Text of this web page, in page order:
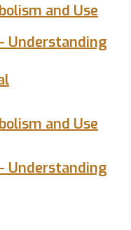
and Use
Understanding
and Use
Understanding